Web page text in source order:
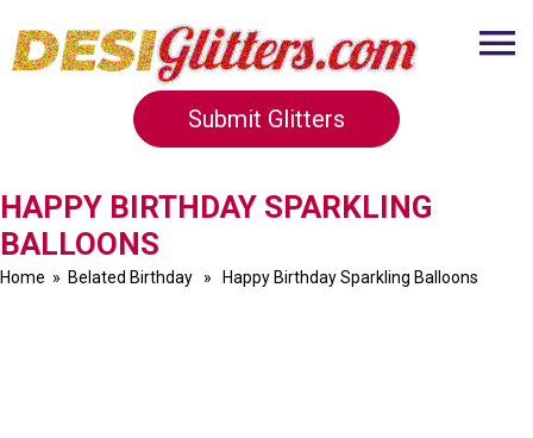
Submit Glitters
HAPPY BIRTHDAY SPARKLING
BALLOONS
Home » Belated Birthday » Happy Birthday Sparkling Balloons